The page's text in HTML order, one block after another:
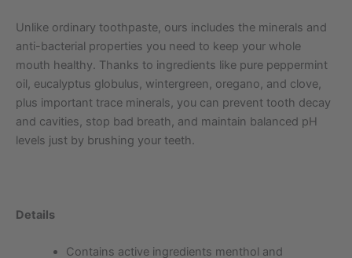
Unlike ordinary toothpaste, ours includes the minerals and
anti-bacterial properties you need to keep your whole
mouth healthy. Thanks to ingredients like pure peppermint
oil, eucalyptus globulus, wintergreen, oregano, and clove,
plus important trace minerals, you can prevent tooth decay
and cavities, stop bad breath, and maintain balanced pH
levels just by brushing your teeth.
Details
Contains active ingredients menthol and